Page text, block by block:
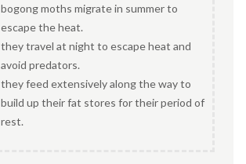
bogong moths migrate in summer to
escape the heat.
they travel at night to escape heat and
avoid predators.
they feed extensively along the way to
build up their fat stores for their period of
rest.